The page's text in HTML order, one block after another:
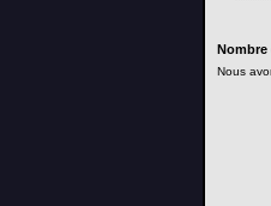
Nombre
Nous